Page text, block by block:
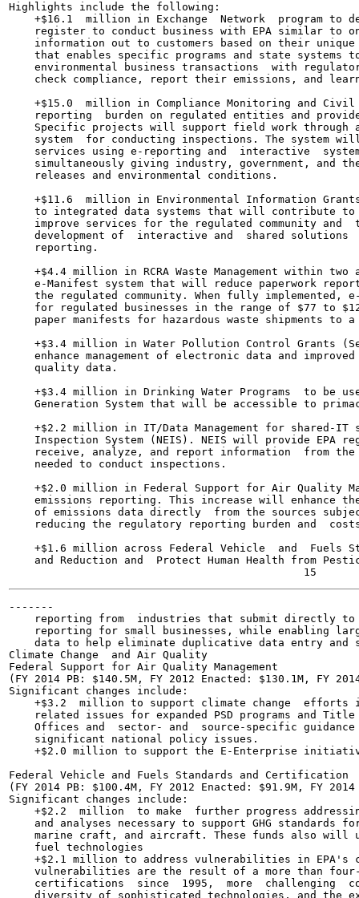
Highlights include the following:
+$16.1  million in Exchange  Network  program to
register to conduct business with EPA similar to
information out to customers based on their
that enables specific programs and state systems
environmental business transactions  with
check compliance, report their emissions, and
+$15.0  million in Compliance Monitoring and
reporting  burden on regulated entities and
Specific projects will support field work through
system  for conducting inspections. The system
services using e-reporting and  interactive
simultaneously giving industry, government, and
    releases and environmental conditions.
+$11.6  million in Environmental Information
to integrated data systems that will contribute
improve services for the regulated community and
development of  interactive and  shared solutions
    reporting.
+$4.4 million in RCRA Waste Management within two
e-Manifest system that will reduce paperwork
the regulated community. When fully implemented,
for regulated businesses in the range of $77 to
paper manifests for hazardous waste shipments to
+$3.4 million in Water Pollution Control Grants
enhance management of electronic data and
    quality data.
+$3.4 million in Drinking Water Programs  to be
Generation System that will be accessible to
+$2.2 million in IT/Data Management for shared-IT
Inspection System (NEIS). NEIS will provide EPA
receive, analyze, and report information  from
    needed to conduct inspections.
+$2.0 million in Federal Support for Air Quality
emissions reporting. This increase will enhance
of emissions data directly  from the sources
reducing the regulatory reporting burden and
+$1.6 million across Federal Vehicle  and  Fuels
and Reduction and  Protect Human Health from
-------
reporting from  industries that submit directly
reporting for small businesses, while enabling
data to help eliminate duplicative data entry and
Climate Change  and Air Quality
Federal Support for Air Quality Management
(FY 2014 PB: $140.5M, FY 2012 Enacted: $130.1M, FY
Significant changes include:
+$3.2  million to support climate change  efforts
related issues for expanded PSD programs and
Offices and  sector- and  source-specific
    significant national policy issues.
+$2.0 million to support the E-Enterprise
Federal Vehicle and Fuels Standards and Certification
(FY 2014 PB: $100.4M, FY 2012 Enacted: $91.9M, FY 2014
Significant changes include:
+$2.2  million  to make  further progress
and analyses necessary to support GHG standards
marine craft, and aircraft. These funds also will
    fuel technologies
+$2.1 million to address vulnerabilities in EPA's
vulnerabilities are the result of a more than
certifications  since  1995,  more  challenging
diversity of sophisticated technologies, and the